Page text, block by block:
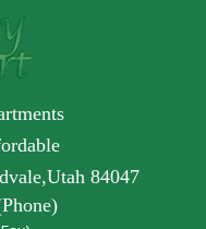
84047